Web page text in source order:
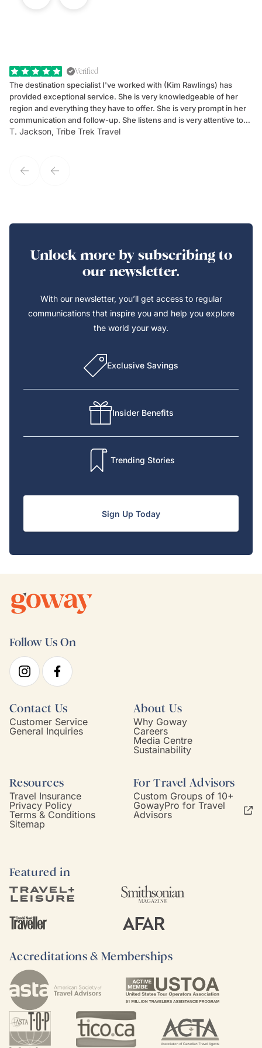
Verified
The destination specialist I've worked with (Kim Rawlings) has
provided exceptional service. She is very knowledgeable of her
region and everything they have to offer. She is very prompt in her
communication and follow-up. She listens and is very attentive to
my client's needs and wants. Kim's personality makes one feel like
T. Jackson, Tribe Trek Travel
Unlock more by subscribing to
our newsletter.
With our newsletter, you’ll get access to regular
communications that inspire you and help you explore
the world your way.
Exclusive Savings
Insider Benefits
Trending Stories
Sign Up Today
Follow Us On
Contact Us
Customer Service
General Inquiries
About Us
Why Goway
Careers
Media Centre
Sustainability
Resources
Travel Insurance
Privacy Policy
Terms & Conditions
Sitemap
For Travel Advisors
Custom Groups of 10+
GowayPro for Travel
Advisors
Featured in
Accreditations & Memberships